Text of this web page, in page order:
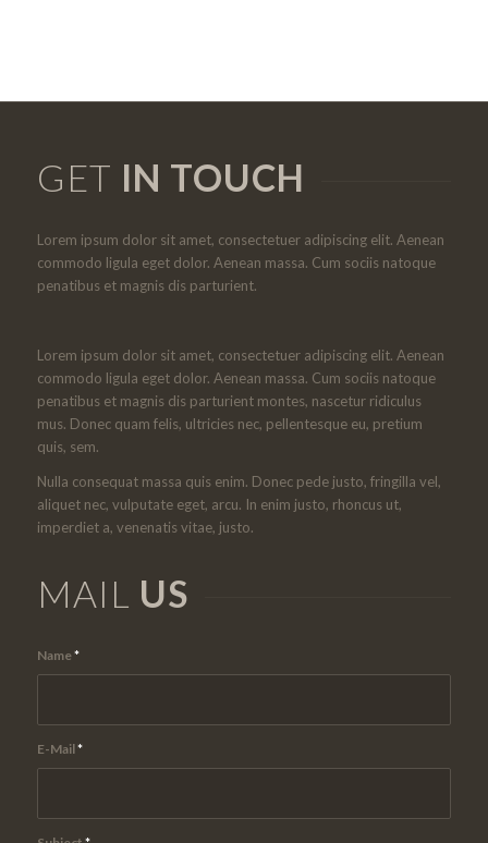
GET IN TOUCH
Lorem ipsum dolor sit amet, consectetuer adipiscing elit. Aenean
commodo ligula eget dolor. Aenean massa. Cum sociis natoque
penatibus et magnis dis parturient.
Lorem ipsum dolor sit amet, consectetuer adipiscing elit. Aenean
commodo ligula eget dolor. Aenean massa. Cum sociis natoque
penatibus et magnis dis parturient montes, nascetur ridiculus
mus. Donec quam felis, ultricies nec, pellentesque eu, pretium
quis, sem.
Nulla consequat massa quis enim. Donec pede justo, fringilla vel,
aliquet nec, vulputate eget, arcu. In enim justo, rhoncus ut,
imperdiet a, venenatis vitae, justo.
MAIL US
Name*
E-Mail*